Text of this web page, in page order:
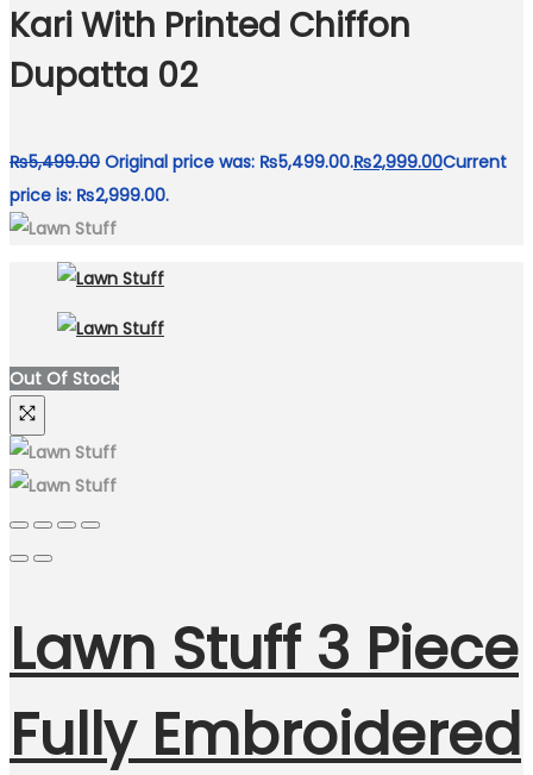
Kari With Printed Chiffon
Dupatta 02
₨5,499.00 Original price was: ₨5,499.00.₨2,999.00Current
price is: ₨2,999.00.
Out Of Stock
Lawn Stuff 3 Piece
Fully Embroidered